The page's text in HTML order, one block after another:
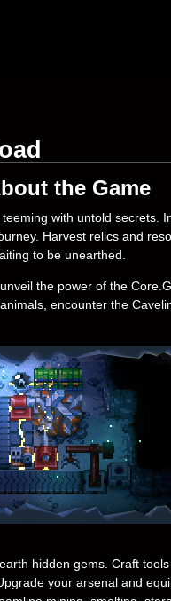
the Game
with untold secrets.
Harvest relics and
to be unearthed.
the power of the
encounter the
hidden gems. Craft
your arsenal and